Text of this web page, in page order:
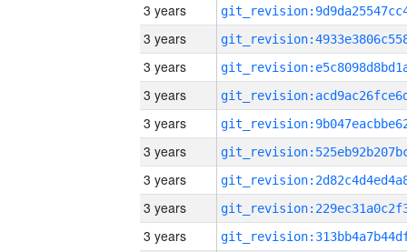
3 years
3 years
3 years
3 years
3 years
3 years
3 years
3 years
3 years